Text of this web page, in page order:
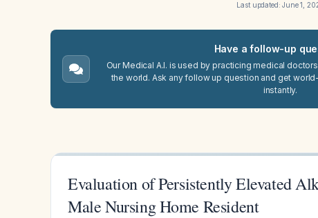
Last updated:June 1,
Have a follow-up
Our Medical A.I. is used by practicing medical
the world. Ask any follow up question and get
instantly.
Evaluation of Persistently Elevated
Male Nursing Home Resident